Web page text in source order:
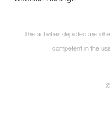
The activities depicted are
competent in the